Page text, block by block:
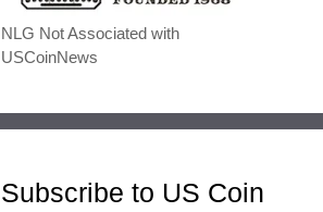
NLG Not Associated with
USCoinNews
Subscribe to US Coin